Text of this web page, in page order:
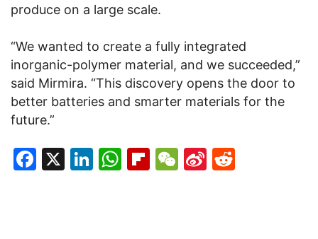
produce on a large scale.
“We wanted to create a fully integrated
inorganic-polymer material, and we succeeded,”
said Mirmira. “This discovery opens the door to
better batteries and smarter materials for the
future.”
Facebook
X LinkedIn
WhatsApp
Flipboard
WeChat
Sina